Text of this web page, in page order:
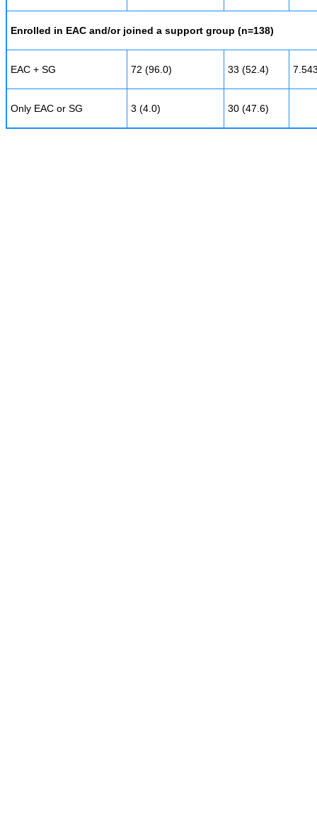
Enrolled in EAC and/or joined a support group (n=138)
EAC + SG 72 (96.0) 33 (52.4)
Only EAC or SG 3 (4.0) 30 (47.6)